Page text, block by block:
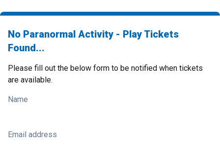
No Paranormal Activity - Play Tickets
Found...
Please fill out the below form to be notified when tickets
are available.
Name
Email address